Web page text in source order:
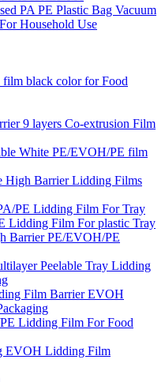
PA PE Plastic Bag Vacuum
Household Use
black color for Food
9 layers Co-extrusion Film
White PE/EVOH/PE film
High Barrier Lidding Films
PE Lidding Film For Tray
Lidding Film For plastic Tray
Barrier PE/EVOH/PE
Peelable Tray Lidding
Film Barrier EVOH
Lidding Film For Food
EVOH Lidding Film